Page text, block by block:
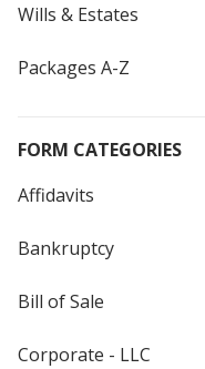
Wills & Estates
Packages A-Z
FORM CATEGORIES
Affidavits
Bankruptcy
Bill of Sale
Corporate - LLC